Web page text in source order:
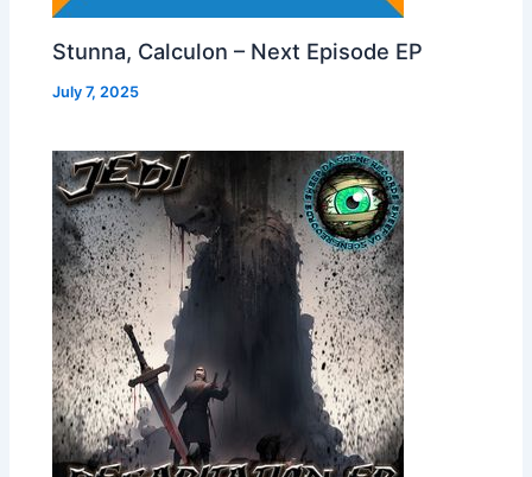
Stunna, Calculon – Next Episode EP
July 7, 2025